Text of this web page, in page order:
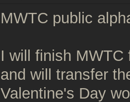
MWTC public
I will finish MWTC
and will transfer
Valentine's Day